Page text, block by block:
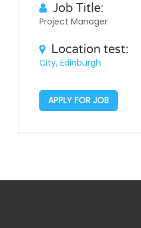
Job Title:
Project Manager
Location test:
City, Edinburgh
APPLY FOR JOB